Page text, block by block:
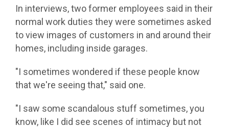
In interviews, two former employees said in their
normal work duties they were sometimes asked
to view images of customers in and around their
homes, including inside garages.
"I sometimes wondered if these people know
that we're seeing that," said one.
"I saw some scandalous stuff sometimes, you
know, like I did see scenes of intimacy but not